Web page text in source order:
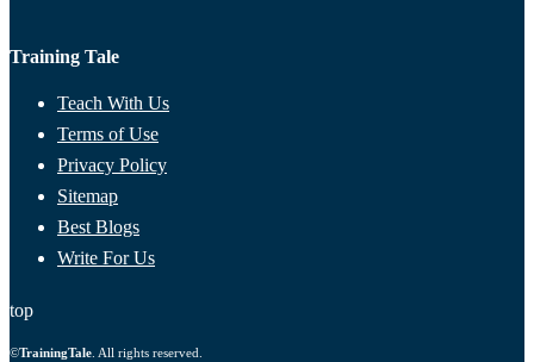
Training Tale
Teach With Us
Terms of Use
Privacy Policy
Sitemap
Best Blogs
Write For Us
top
©TrainingTale . All rights reserved.